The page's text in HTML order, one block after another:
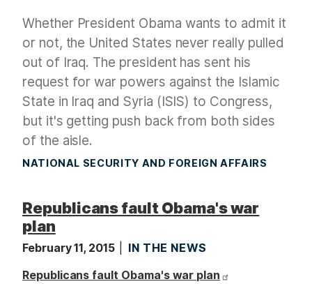
Whether President Obama wants to admit it
or not, the United States never really pulled
out of Iraq. The president has sent his
request for war powers against the Islamic
State in Iraq and Syria (ISIS) to Congress,
but it's getting push back from both sides
of the aisle.
NATIONAL SECURITY AND FOREIGN AFFAIRS
Republicans fault Obama's war
plan
February 11, 2015
IN THE NEWS
Republicans fault Obama's war plan